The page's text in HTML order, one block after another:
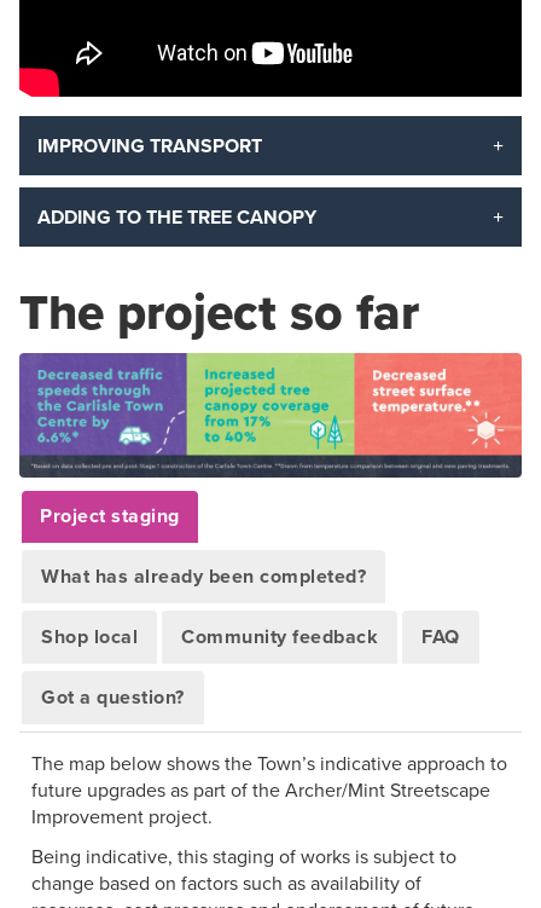
IMPROVING TRANSPORT
ADDING TO THE TREE CANOPY
The project so far
Project staging
What has already been completed?
Shop local Community feedback FAQ
Got a question?
The map below shows the Town’s indicative approach to
future upgrades as part of the Archer/Mint Streetscape
Improvement project.
Being indicative, this staging of works is subject to
change based on factors such as availability of